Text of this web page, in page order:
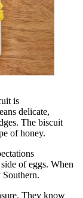
is
delicate,
The biscuit
of honey.
of eggs. When
They know